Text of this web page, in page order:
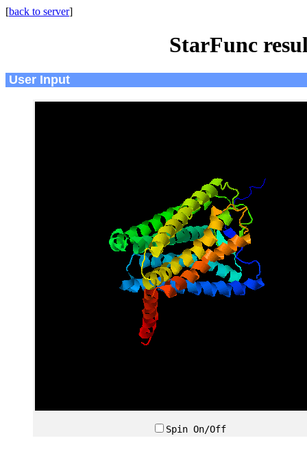
[back to server]
StarFunc
User Input
Spin On/Off